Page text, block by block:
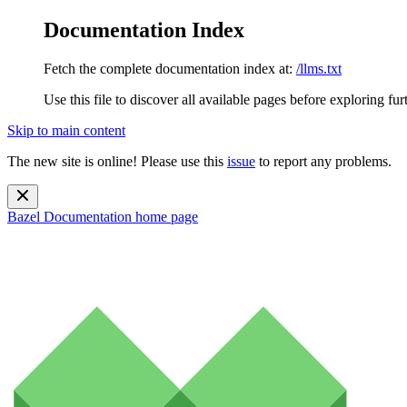
Documentation Index
Fetch the complete documentation index at: /llms.txt
Use this file to discover all available pages before exploring
Skip to main content
The new site is online! Please use this issue to report any problems.
Bazel Documentation home page